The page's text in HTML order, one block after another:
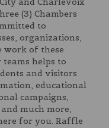
(3) Chambers
to
organizations,
work of these
teams helps to
and visitors
educational
campaigns,
much more,
for you. Raffle